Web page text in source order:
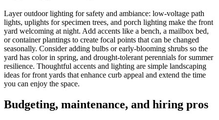
Layer outdoor lighting for safety and ambiance: low-voltage path
lights, uplights for specimen trees, and porch lighting make the front
yard welcoming at night. Add accents like a bench, a mailbox bed,
or container plantings to create focal points that can be changed
seasonally. Consider adding bulbs or early-blooming shrubs so the
yard has color in spring, and drought-tolerant perennials for summer
resilience. Thoughtful accents and lighting are simple landscaping
ideas for front yards that enhance curb appeal and extend the time
you can enjoy the space.
Budgeting, maintenance, and hiring pros